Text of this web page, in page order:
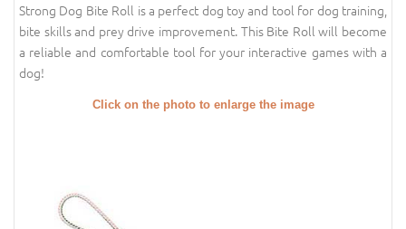
Strong Dog Bite Roll is a perfect dog toy and tool for dog training,
bite skills and prey drive improvement. This Bite Roll will become
a reliable and comfortable tool for your interactive games with a
dog!
Click on the photo to enlarge the image